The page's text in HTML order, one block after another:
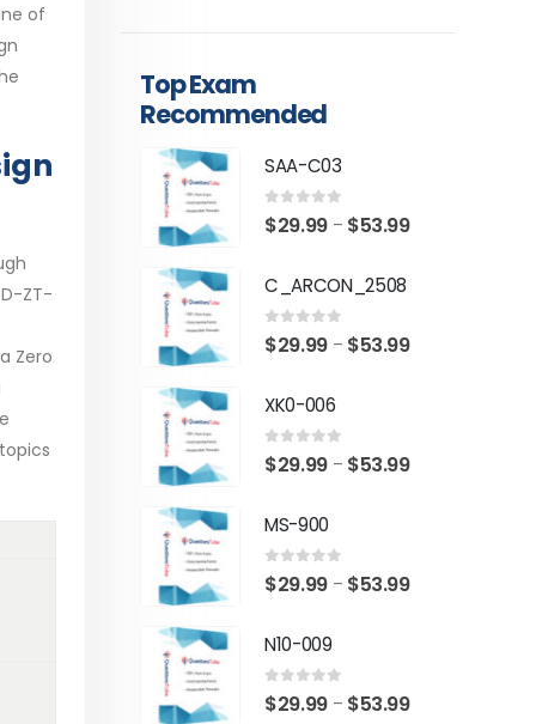
of
ZT-
Zero
Top Exam
Recommended
SAA-C03
0 out of 5
$29.99 – $53.99Price
$53.99
C_ARCON_2508
0 out of 5
$29.99 – $53.99Price
$53.99
XK0-006
0 out of 5
$29.99 – $53.99Price
$53.99
MS-900
0 out of 5
$29.99 – $53.99Price
$53.99
N10-009
0 out of 5
$29.99 – $53.99Price